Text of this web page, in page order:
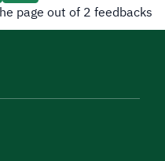
page out of 2 feedbacks